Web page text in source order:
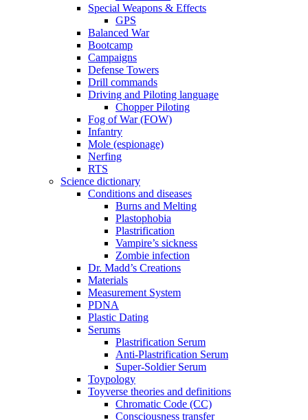
Special Weapons & Effects
GPS
Balanced War
Bootcamp
Campaigns
Defense Towers
Drill commands
Driving and Piloting language
Chopper Piloting
Fog of War (FOW)
Infantry
Mole (espionage)
Nerfing
RTS
Science dictionary
Conditions and diseases
Burns and Melting
Plastophobia
Plastrification
Vampire’s sickness
Zombie infection
Dr. Madd’s Creations
Materials
Measurement System
PDNA
Plastic Dating
Serums
Plastrification Serum
Anti-Plastrification Serum
Super-Soldier Serum
Toypology
Toyverse theories and definitions
Chromatic Code (CC)
Consciousness transfer